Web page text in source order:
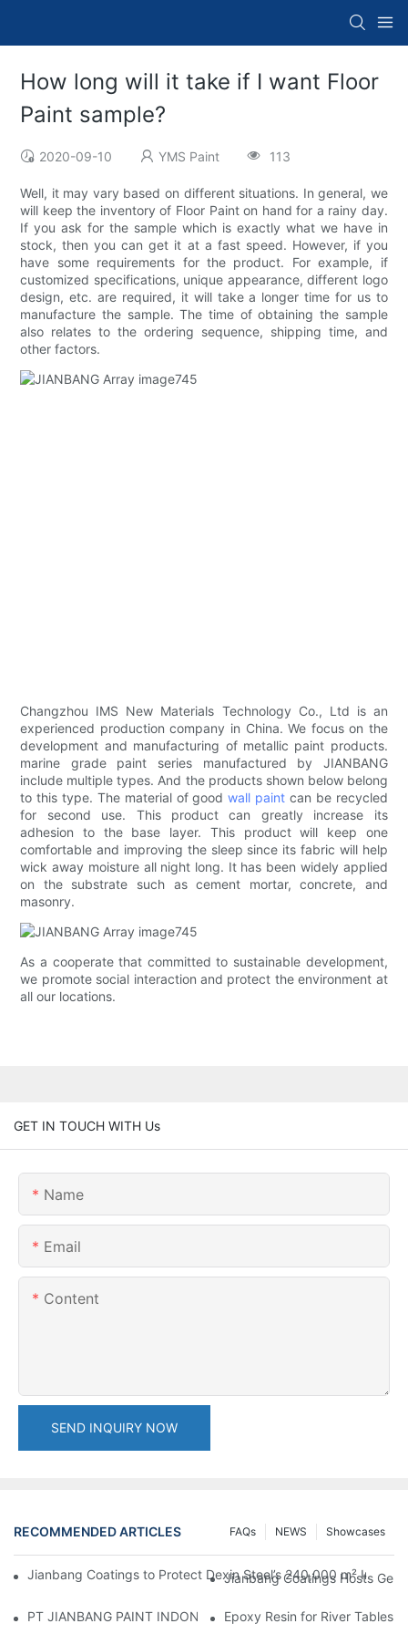
How long will it take if I want Floor
Paint sample?
2020-09-10 YMS Paint 113
Well, it may vary based on different situations. In general, we
will keep the inventory of Floor Paint on hand for a rainy day.
If you ask for the sample which is exactly what we have in
stock, then you can get it at a fast speed. However, if you
have some requirements for the product. For example, if
customized specifications, unique appearance, different logo
design, etc. are required, it will take a longer time for us to
manufacture the sample. The time of obtaining the sample
also relates to the ordering sequence, shipping time, and
other factors.
Changzhou IMS New Materials Technology Co., Ltd is an
experienced production company in China. We focus on the
development and manufacturing of metallic paint products.
marine grade paint series manufactured by JIANBANG
include multiple types. And the products shown below belong
to this type. The material of goodwall paint can be recycled
for second use. This product can greatly increase its
adhesion to the base layer. This product will keep one
comfortable and improving the sleep since its fabric will help
wick away moisture all night long. It has been widely applied
on the substrate such as cement mortar, concrete, and
masonry.
As a cooperate that committed to sustainable development,
we promote social interaction and protect the environment at
all our locations.
GET IN TOUCH WITH Us
Name
Email
Content
SEND INQUIRY NOW
RECOMMENDED ARTICLES Showcases
NEWS
FAQs
Jianbang Coatings to Protect Dexin Steel’s 240,000 m²
Jianbang Coatings Hosts
PT JIANBANG PAINT INDONESIA Extends a Helping Hand to
Epoxy Resin for River Tables: